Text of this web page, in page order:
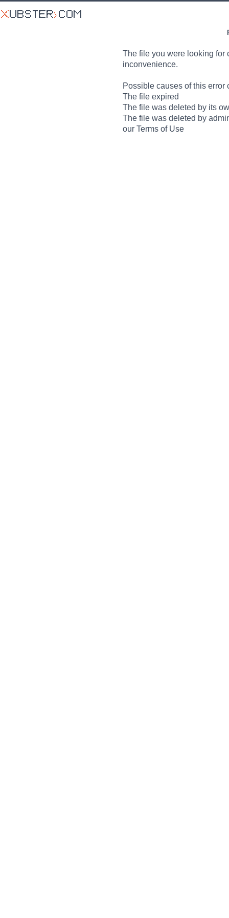
The file you were looking for
inconvenience.
Possible causes of this error
The file expired
The file was deleted by its
The file was deleted by
our Terms of Use